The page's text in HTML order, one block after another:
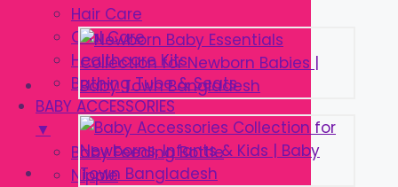
Hair Care
Oral Care
Healthcare Kits
Bathing Tube & Seats
BABY ACCESSORIES
▼
Baby Feeding Bottle
Nipple